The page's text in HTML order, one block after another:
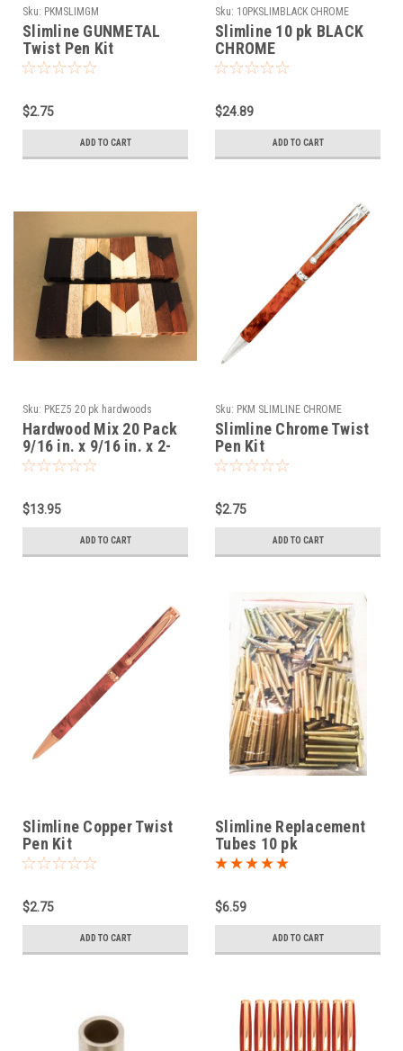
Sku: PKMSLIMGM
Slimline GUNMETAL
Twist Pen Kit
$2.75
ADD TO CART
Sku: 10PKSLIMBLACK CHROME
Slimline 10 pk BLACK
CHROME
$24.89
ADD TO CART
Sku: PKEZ5 20 pk hardwoods
Hardwood Mix 20 Pack
9/16 in. x 9/16 in. x 2-
1/32 in. Slimline Pre
$13.95
ADD TO CART
Sku: PKM SLIMLINE CHROME
Slimline Chrome Twist
Pen Kit
$2.75
ADD TO CART
Slimline Copper Twist
Pen Kit
$2.75
ADD TO CART
Slimline Replacement
Tubes 10 pk
$6.59
ADD TO CART